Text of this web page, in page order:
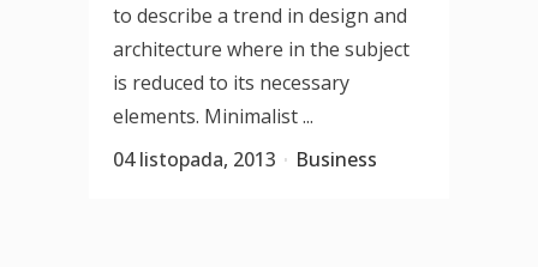
to describe a trend in design and
architecture where in the subject
is reduced to its necessary
elements. Minimalist ...
04 listopada, 2013
Business